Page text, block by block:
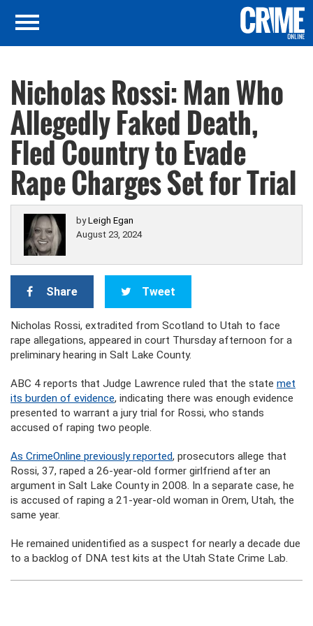
Nicholas Rossi: Man Who
Allegedly Faked Death,
Fled Country to Evade
Rape Charges Set for Trial
byLeigh Egan
August 23, 2024
Share Tweet
Nicholas Rossi, extradited from Scotland to Utah to face
rape allegations, appeared in court Thursday afternoon for a
preliminary hearing in Salt Lake County.
ABC 4 reports that Judge Lawrence ruled that the state met
its burden of evidence, indicating there was enough evidence
presented to warrant a jury trial for Rossi, who stands
accused of raping two people.
As CrimeOnline previously reported, prosecutors allege that
Rossi, 37, raped a 26-year-old former girlfriend after an
argument in Salt Lake County in 2008. In a separate case, he
is accused of raping a 21-year-old woman in Orem, Utah, the
same year.
He remained unidentified as a suspect for nearly a decade due
to a backlog of DNA test kits at the Utah State Crime Lab.